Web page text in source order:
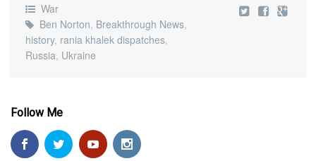
War
Ben Norton, Breakthrough News,
history, rania khalek dispatches,
Russia, Ukraine
Follow Me